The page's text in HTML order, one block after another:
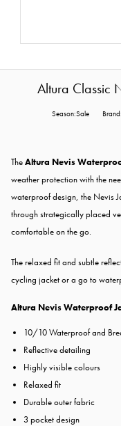
Altura Classic
Season:Sale
TheAltura Nevis
weather protection with the
waterproof design, the Nevis
through strategically placed
comfortable on the go.
The relaxed fit and subtle
cycling jacket or a go to
Altura Nevis Waterproof
10/10 Waterproof and
Reflective detailing
Highly visible colours
Relaxed fit
Durable outer fabric
3 pocket design